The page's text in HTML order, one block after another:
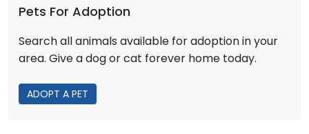
Pets For Adoption
Search all animals available for adoption in your
area. Give a dog or cat forever home today.
ADOPT A PET